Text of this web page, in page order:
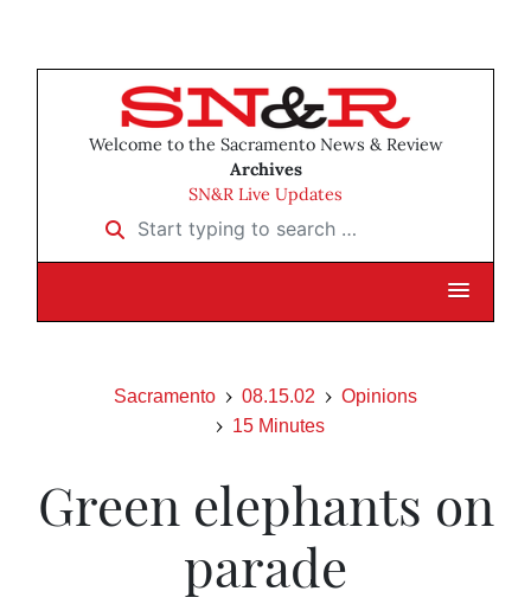
Welcome to the Sacramento News & Review
Archives
SN&R Live Updates
Start typing to search …
Sacramento 08.15.02
Opinions
15 Minutes
Green elephants on
parade